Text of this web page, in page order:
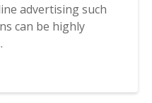
advertising such
can be highly